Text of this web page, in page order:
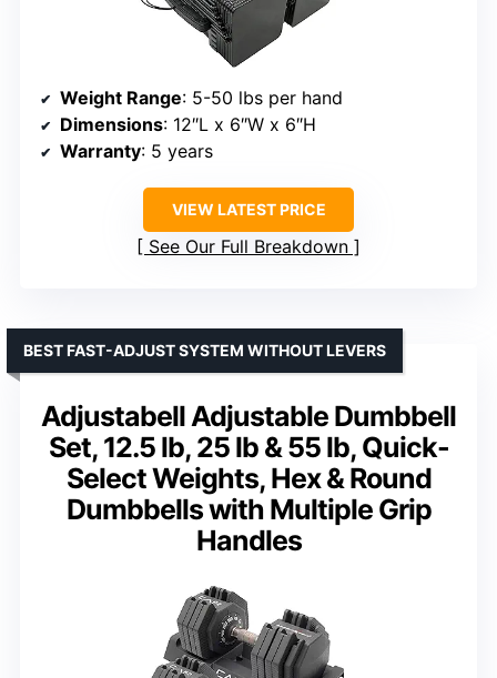
Weight Range: 5-50 lbs per hand
Dimensions: 12″L x 6″W x 6″H
Warranty: 5 years
VIEW LATEST PRICE
See Our Full Breakdown
Adjustabell Adjustable Dumbbell
Set, 12.5 lb, 25 lb & 55 lb, Quick-
Select Weights, Hex & Round
Dumbbells with Multiple Grip
Handles
BEST FAST-ADJUST SYSTEM WITHOUT LEVERS